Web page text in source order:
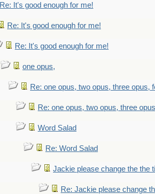
Re: It's good enough for me!
Re: It's good enough for me!
Re: It's good enough for me!
one opus,
Re: one opus, two opus, three opus,
Re: one opus, two opus, three
Word Salad
Re: Word Salad
Jackie please change the the
Re: Jackie please change